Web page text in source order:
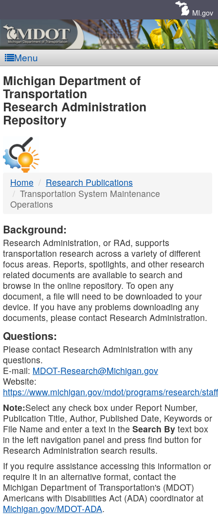
MI.gov
Menu
MDOT
-
DTMB
Michigan Department of
Transportation
Research Administration
Repository
Home
Research Publications
Transportation System Maintenance
Operations
Background:
Research Administration, or RAd, supports
transportation research across a variety of different
focus areas. Reports, spotlights, and other research
related documents are available to search and
browse in the online repository. To open any
document, a file will need to be downloaded to your
device. If you have any problems downloading any
documents, please contact Research Administration.
Questions:
Please contact Research Administration with any
questions.
E-mail: MDOT-Research@Michigan.gov
Website:
https://www.michigan.gov/mdot/programs/research/staff
Note:Select any check box under Report Number,
Publication Title, Author, Published Date, Keywords or
File Name and enter a text in the Search By text box
in the left navigation panel and press find button for
Research Administration search results.
If you require assistance accessing this information or
require it in an alternative format, contact the
Michigan Department of Transportation's (MDOT)
Americans with Disabilities Act (ADA) coordinator at
Michigan.gov/MDOT-ADA.